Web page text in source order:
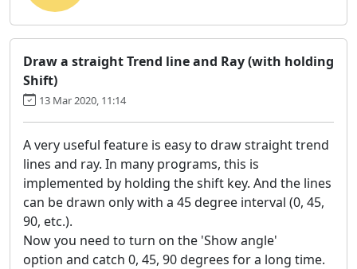
Draw a straight Trend line and Ray (with holding
Shift)
13 Mar 2020, 11:14
A very useful feature is easy to draw straight trend
lines and ray. In many programs, this is
implemented by holding the shift key. And the lines
can be drawn only with a 45 degree interval (0, 45,
90, etc.).
Now you need to turn on the 'Show angle'
option and catch 0, 45, 90 degrees for a long time.